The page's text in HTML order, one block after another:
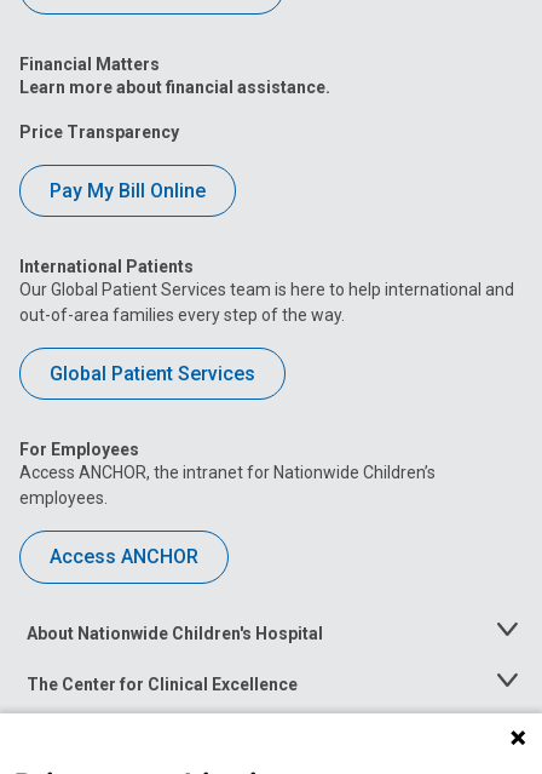
Financial Matters
Learn more about financial assistance.
Price Transparency
Pay My Bill Online
International Patients
Our Global Patient Services team is here to help international and
out-of-area families every step of the way.
Global Patient Services
For Employees
Access ANCHOR, the intranet for Nationwide Children’s
employees.
Access ANCHOR
About Nationwide Children's Hospital
Toggle
The Center for Clinical Excellence
Toggle
Menu
Toggle